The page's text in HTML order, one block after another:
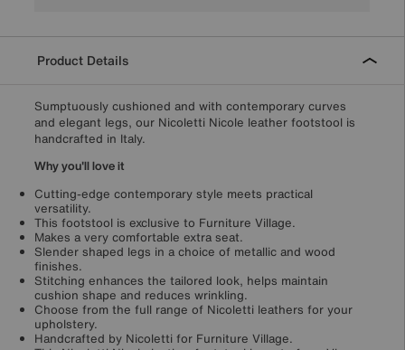
Product Details
Sumptuously cushioned and with contemporary curves
and elegant legs, our Nicoletti Nicole leather footstool is
handcrafted in Italy.
Why you'll love it
Cutting-edge contemporary style meets practical
versatility.
This footstool is exclusive to Furniture Village.
Makes a very comfortable extra seat.
Slender shaped legs in a choice of metallic and wood
finishes.
Stitching enhances the tailored look, helps maintain
cushion shape and reduces wrinkling.
Choose from the full range of Nicoletti leathers for your
upholstery.
Handcrafted by Nicoletti for Furniture Village.